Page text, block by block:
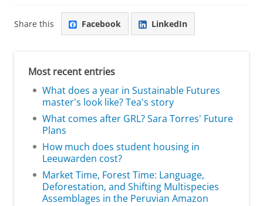
Share this Facebook LinkedIn
Most recent entries
What does a year in Sustainable Futures
master's look like? Tea's story
What comes after GRL? Sara Torres' Future
Plans
How much does student housing in
Leeuwarden cost?
Market Time, Forest Time: Language,
Deforestation, and Shifting Multispecies
Assemblages in the Peruvian Amazon